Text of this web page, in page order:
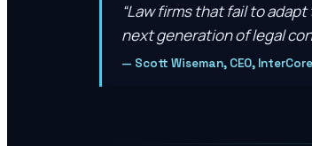
“Law firms that fail to
next generation of legal
— Scott Wiseman, CEO,